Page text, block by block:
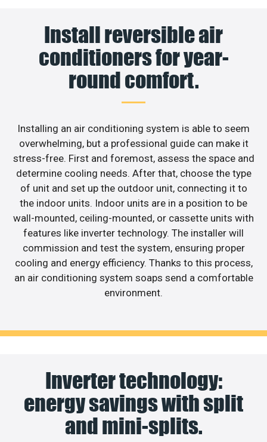
Install reversible air
conditioners for year-
round comfort.
Installing an air conditioning system is able to seem
overwhelming, but a professional guide can make it
stress-free. First and foremost, assess the space and
determine cooling needs. After that, choose the type
of unit and set up the outdoor unit, connecting it to
the indoor units. Indoor units are in a position to be
wall-mounted, ceiling-mounted, or cassette units with
features like inverter technology. The installer will
commission and test the system, ensuring proper
cooling and energy efficiency. Thanks to this process,
an air conditioning system soaps send a comfortable
environment.
Inverter technology:
energy savings with split
and mini-splits.